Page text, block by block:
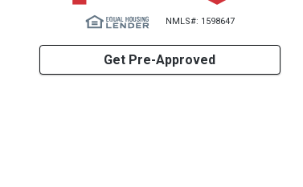
NMLS#: 1598647
Get Pre-Approved